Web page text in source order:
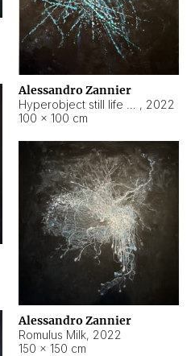
Alessandro Zannier
, 2022
100 × 100 cm
Alessandro Zannier
Romulus Milk, 2022
150 × 150 cm